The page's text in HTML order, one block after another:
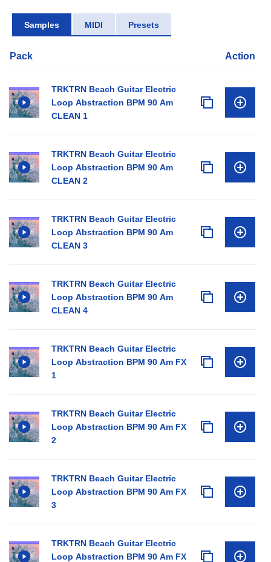
Samples MIDI Presets
Pack Action
TRKTRN Beach Guitar Electric
Loop Abstraction BPM 90 Am
CLEAN 1
TRKTRN Beach Guitar Electric
Loop Abstraction BPM 90 Am
CLEAN 2
TRKTRN Beach Guitar Electric
Loop Abstraction BPM 90 Am
CLEAN 3
TRKTRN Beach Guitar Electric
Loop Abstraction BPM 90 Am
CLEAN 4
TRKTRN Beach Guitar Electric
Loop Abstraction BPM 90 Am FX
1
TRKTRN Beach Guitar Electric
Loop Abstraction BPM 90 Am FX
2
TRKTRN Beach Guitar Electric
Loop Abstraction BPM 90 Am FX
3
TRKTRN Beach Guitar Electric
Loop Abstraction BPM 90 Am FX